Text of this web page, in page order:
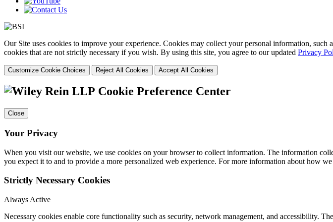
Our Site uses cookies to improve your experience. Cookies may collect your personal information,
cookies that are not strictly necessary if you wish. By using this site, you agree to our updated Privacy
Customize Cookie Choices Reject All Cookies Accept All Cookies
Cookie Preference Center
Close
Your Privacy
When you visit our website, we use cookies on your browser to collect information. The information
you expect it to and to provide a more personalized web experience. For more information about how we
Strictly Necessary Cookies
Always Active
Necessary cookies enable core functionality such as security, network management, and accessibility.